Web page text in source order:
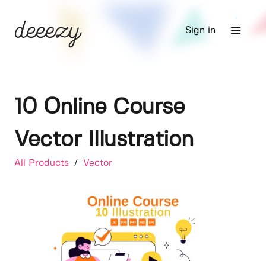
Sign in
10 Online Course
Vector Illustration
All Products / Vector